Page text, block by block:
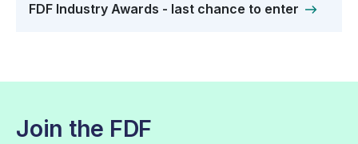
FDF Industry Awards - last chance to enter
Join the FDF